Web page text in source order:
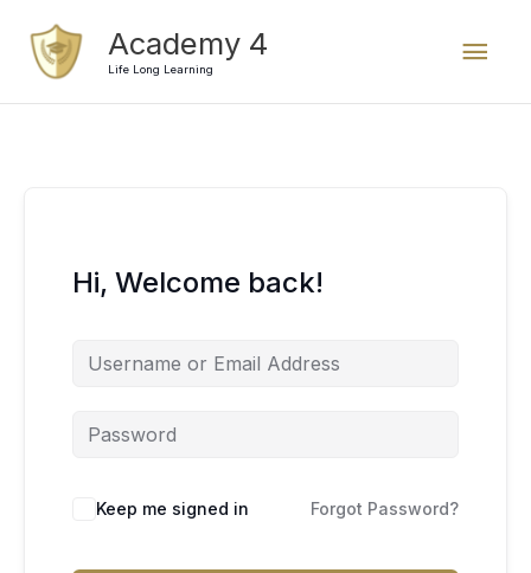
content
Academy 4
Life Long Learning
Hi, Welcome back!
Keep me signed in Forgot Password?